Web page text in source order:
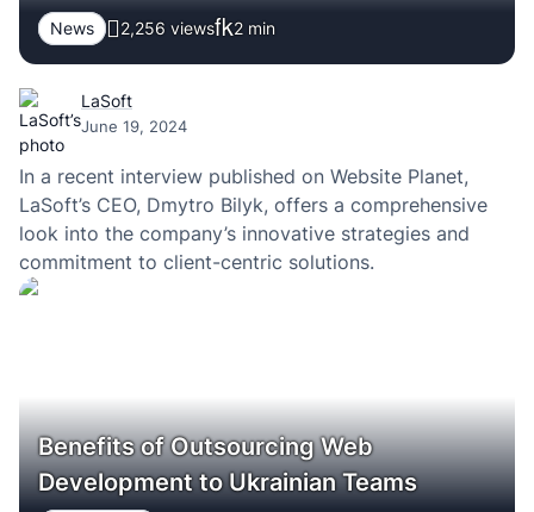
News 2,256 views 2 min
LaSoft
June 19, 2024
In a recent interview published on Website Planet,
LaSoft’s CEO, Dmytro Bilyk, offers a comprehensive
look into the company’s innovative strategies and
commitment to client-centric solutions.
Benefits of Outsourcing Web
Development to Ukrainian Teams